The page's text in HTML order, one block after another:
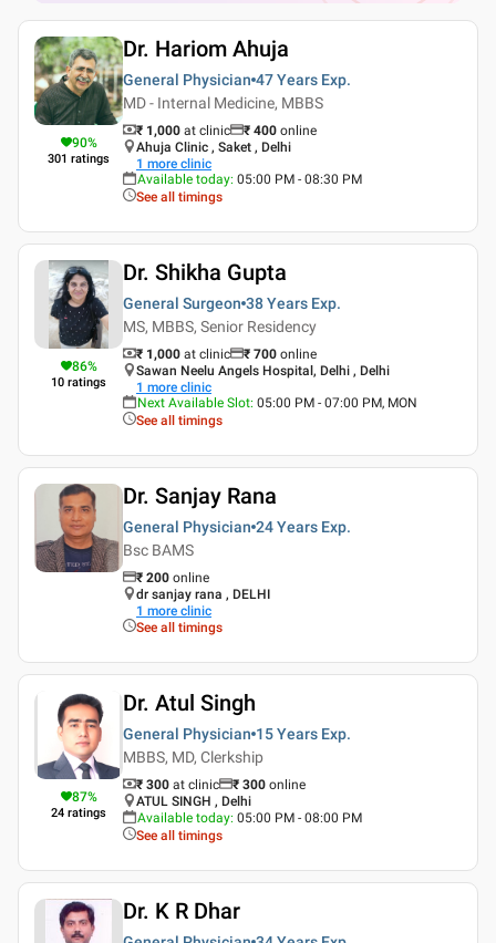
90%
301 ratings
Dr. Hariom Ahuja
General Physician 47 Years Exp.
MD - Internal Medicine, MBBS
₹ 1,000 at clinic ₹ 400 online
Ahuja Clinic , Saket , Delhi
1 more clinic
Available today: 05:00 PM - 08:30 PM
See all timings
86%
10 ratings
Dr. Shikha Gupta
General Surgeon 38 Years Exp.
MS, MBBS, Senior Residency
₹ 1,000 at clinic ₹ 700 online
Sawan Neelu Angels Hospital, Delhi , Delhi
1 more clinic
Next Available Slot: 05:00 PM - 07:00 PM, MON
See all timings
Dr. Sanjay Rana
General Physician 24 Years Exp.
Bsc BAMS
₹ 200 online
dr sanjay rana , DELHI
1 more clinic
See all timings
87%
24 ratings
Dr. Atul Singh
General Physician 15 Years Exp.
MBBS, MD, Clerkship
₹ 300 at clinic ₹ 300 online
ATUL SINGH , Delhi
Available today: 05:00 PM - 08:00 PM
See all timings
Dr. K R Dhar